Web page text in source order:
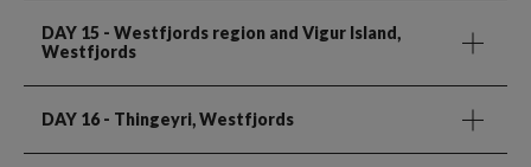
DAY 15 - Westfjords region and Vigur Island,
Westfjords
DAY 16 - Thingeyri, Westfjords